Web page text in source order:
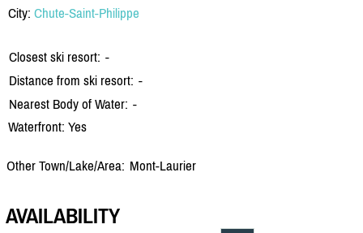
City: Chute-Saint-Philippe
Closest ski resort: -
Distance from ski resort: -
Nearest Body of Water: -
Waterfront: Yes
Other Town/Lake/Area: Mont-Laurier
AVAILABILITY